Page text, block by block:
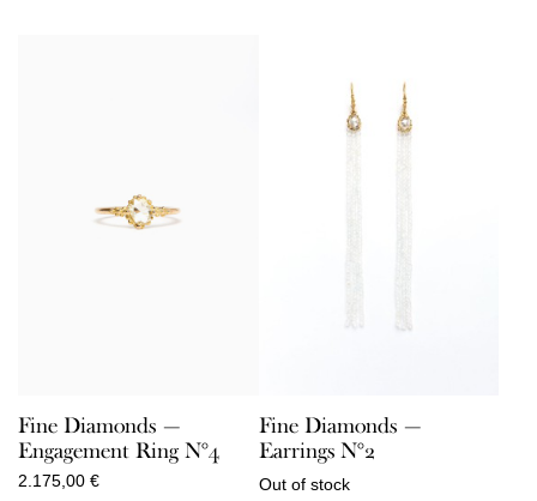
Fine Diamonds —
Engagement Ring N°4
2.175,00 €
Fine Diamonds —
Earrings N°2
Out of stock